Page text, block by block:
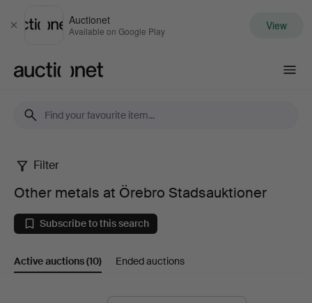
Close
Auctionet
Available on Google Play View
Other
metals
at
Örebro
Filter
Other metals at Örebro Stadsauktioner
Subscribe to this search
Active auctions(10) Ended auctions